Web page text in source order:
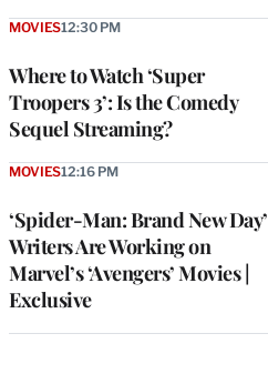
Where to Watch ‘Super
Troopers 3’: Is the Comedy
Sequel Streaming?
MOVIES12:30 PM
‘Spider-Man: Brand New Day’
Writers Are Working on
Marvel’s ‘Avengers’ Movies |
Exclusive
MOVIES12:16 PM